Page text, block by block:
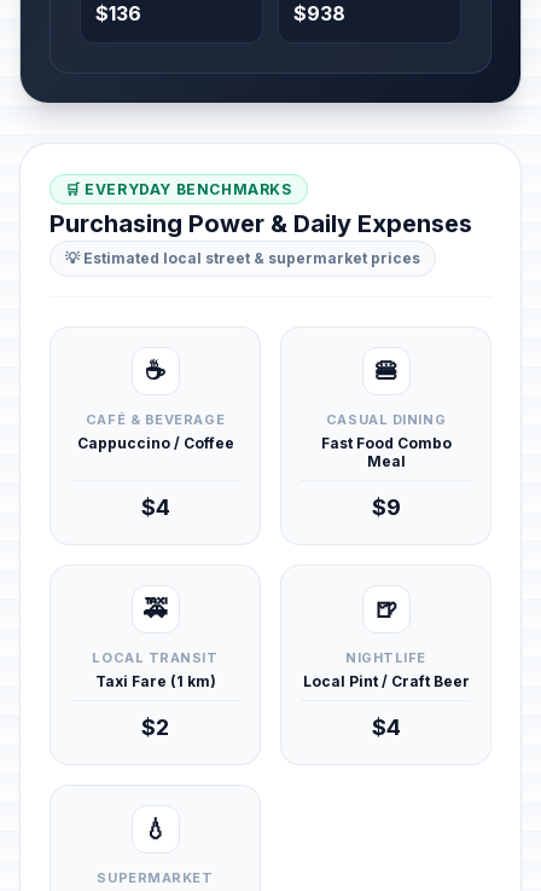
$136 $938
🛒 EVERYDAY BENCHMARKS
Purchasing Power & Daily Expenses
💡 Estimated local street & supermarket prices
☕
CAFÉ & BEVERAGE
Cappuccino / Coffee
$4
🍔
CASUAL DINING
Fast Food Combo
Meal
$9
🚕
LOCAL TRANSIT
Taxi Fare (1 km)
$2
🍺
NIGHTLIFE
Local Pint / Craft Beer
$4
💧
SUPERMARKET